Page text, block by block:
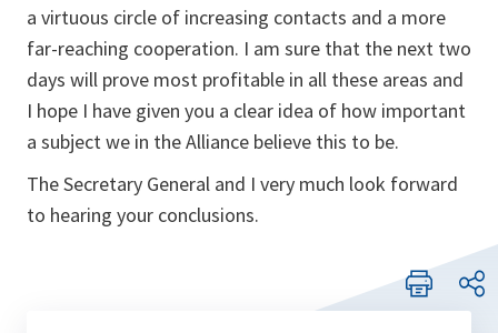
a virtuous circle of increasing contacts and a more
far-reaching cooperation. I am sure that the next two
days will prove most profitable in all these areas and
I hope I have given you a clear idea of how important
a subject we in the Alliance believe this to be.
The Secretary General and I very much look forward
to hearing your conclusions.